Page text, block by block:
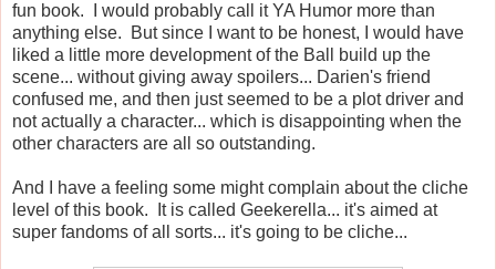
fun book. I would probably call it YA Humor more than
anything else. But since I want to be honest, I would have
liked a little more development of the Ball build up the
scene... without giving away spoilers... Darien's friend
confused me, and then just seemed to be a plot driver and
not actually a character... which is disappointing when the
other characters are all so outstanding.
And I have a feeling some might complain about the cliche
level of this book. It is called Geekerella... it's aimed at
super fandoms of all sorts... it's going to be cliche...